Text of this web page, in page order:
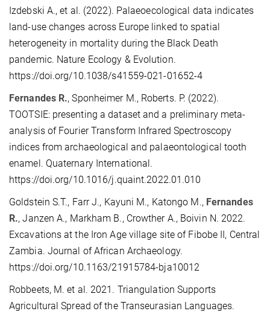
Izdebski A., et al. (2022). Palaeoecological data indicates
land-use changes across Europe linked to spatial
heterogeneity in mortality during the Black Death
pandemic. Nature Ecology & Evolution.
https://doi.org/10.1038/s41559-021-01652-4
Fernandes R., Sponheimer M., Roberts. P. (2022).
TOOTSIE: presenting a dataset and a preliminary meta-
analysis of Fourier Transform Infrared Spectroscopy
indices from archaeological and palaeontological tooth
enamel. Quaternary International.
https://doi.org/10.1016/j.quaint.2022.01.010
Goldstein S.T., Farr J., Kayuni M., Katongo M., Fernandes
R., Janzen A., Markham B., Crowther A., Boivin N. 2022.
Excavations at the Iron Age village site of Fibobe II, Central
Zambia. Journal of African Archaeology.
https://doi.org/10.1163/21915784-bja10012
Robbeets, M. et al. 2021. Triangulation Supports
Agricultural Spread of the Transeurasian Languages.